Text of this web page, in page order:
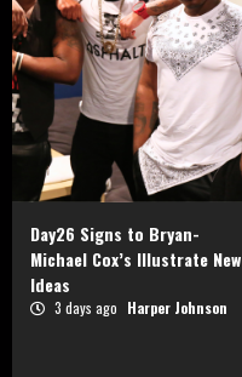
Day26 Signs to Bryan-
Michael Cox’s Illustrate New
Ideas
3 days ago Harper Johnson